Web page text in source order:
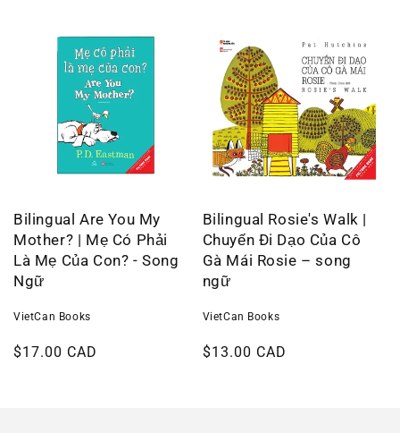
Bilingual Are You My
Mother? | Mẹ Có Phải
Là Mẹ Của Con? - Song
Ngữ
VietCan Books
Regular
$17.00 CAD
Bilingual Rosie's Walk |
Chuyến Đi Dạo Của Cô
Gà Mái Rosie – song
ngữ
VietCan Books
Regular
$13.00 CAD